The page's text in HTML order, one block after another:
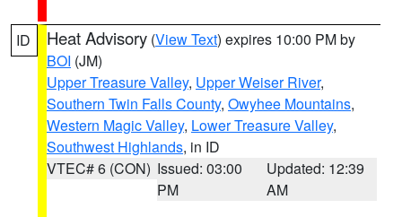
ID Heat Advisory (View Text) expires 10:00 PM by
BOI (JM)
Upper Treasure Valley, Upper Weiser River,
Southern Twin Falls County, Owyhee Mountains,
Western Magic Valley, Lower Treasure Valley,
Southwest Highlands, in ID
VTEC# 6 (CON) Issued: 03:00
PM
Updated: 12:39
AM